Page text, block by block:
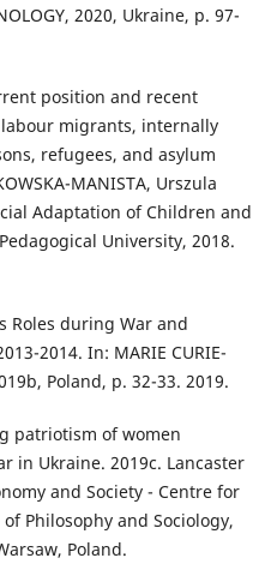
2020, Ukraine, p. 97-
position and recent
migrants, internally
refugees, and asylum
MANISTA, Urszula
Adaptation of Children and
University, 2018.
Roles during War and
2014. In: MARIE CURIE-
Poland, p. 32-33. 2019.
patriotism of women
in Ukraine. 2019c. Lancaster
and Society - Centre for
Philosophy and Sociology,
Poland.